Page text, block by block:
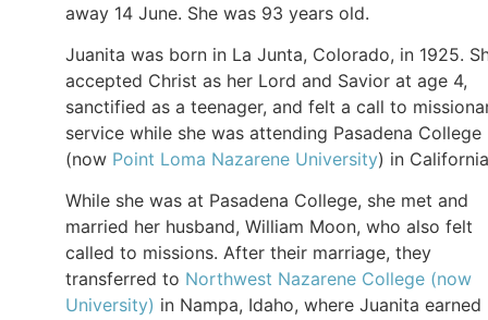
away 14 June. She was 93 years old.
Juanita was born in La Junta, Colorado, in 1925.
accepted Christ as her Lord and Savior at age 4,
sanctified as a teenager, and felt a call to
service while she was attending Pasadena College
(now Point Loma Nazarene University) in
While she was at Pasadena College, she met and
married her husband, William Moon, who also felt
called to missions. After their marriage, they
transferred to Northwest Nazarene College (now
University) in Nampa, Idaho, where Juanita earned